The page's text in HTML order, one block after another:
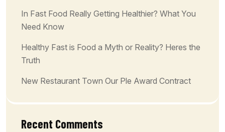
In Fast Food Really Getting Healthier? What You
Need Know
Healthy Fast is Food a Myth or Reality? Heres the
Truth
New Restaurant Town Our Ple Award Contract
Recent Comments